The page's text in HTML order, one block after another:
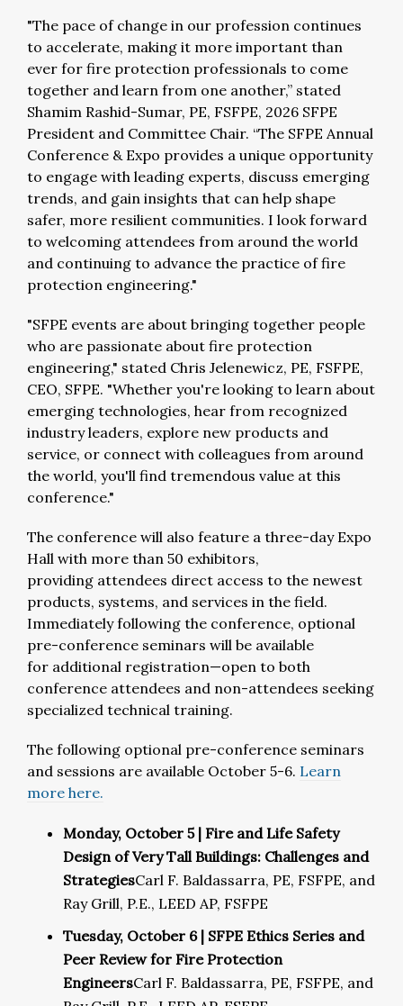
"The pace of change in our profession continues
to accelerate, making it more important than
ever for fire protection professionals to come
together and learn from one another,” stated
Shamim Rashid-Sumar, PE, FSFPE, 2026 SFPE
President and Committee Chair. “The SFPE Annual
Conference & Expo provides a unique opportunity
to engage with leading experts, discuss emerging
trends, and gain insights that can help shape
safer, more resilient communities. I look forward
to welcoming attendees from around the world
and continuing to advance the practice of fire
protection engineering."
"SFPE events are about bringing together people
who are passionate about fire protection
engineering," stated Chris Jelenewicz, PE, FSFPE,
CEO, SFPE. "Whether you're looking to learn about
emerging technologies, hear from recognized
industry leaders, explore new products and
service, or connect with colleagues from around
the world, you'll find tremendous value at this
conference."
The conference will also feature a three-day Expo
Hall with more than 50 exhibitors,
providing attendees direct access to the newest
products, systems, and services in the field.
Immediately following the conference, optional
pre-conference seminars will be available
for additional registration—open to both
conference attendees and non-attendees seeking
specialized technical training.
The following optional pre-conference seminars
and sessions are available October 5-6. Learn
more here.
Monday, October 5 | Fire and Life Safety
Design of Very Tall Buildings: Challenges and
StrategiesCarl F. Baldassarra, PE, FSFPE, and
Ray Grill, P.E., LEED AP, FSFPE
Tuesday, October 6 | SFPE Ethics Series and
Peer Review for Fire Protection
EngineersCarl F. Baldassarra, PE, FSFPE, and